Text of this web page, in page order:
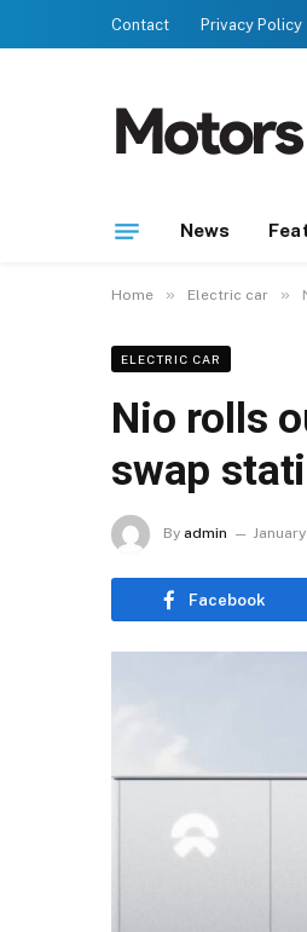
Contact Privacy Policy
News
Home » Electric car »
ELECTRIC CAR
Nio rolls
swap
By admin
Facebook